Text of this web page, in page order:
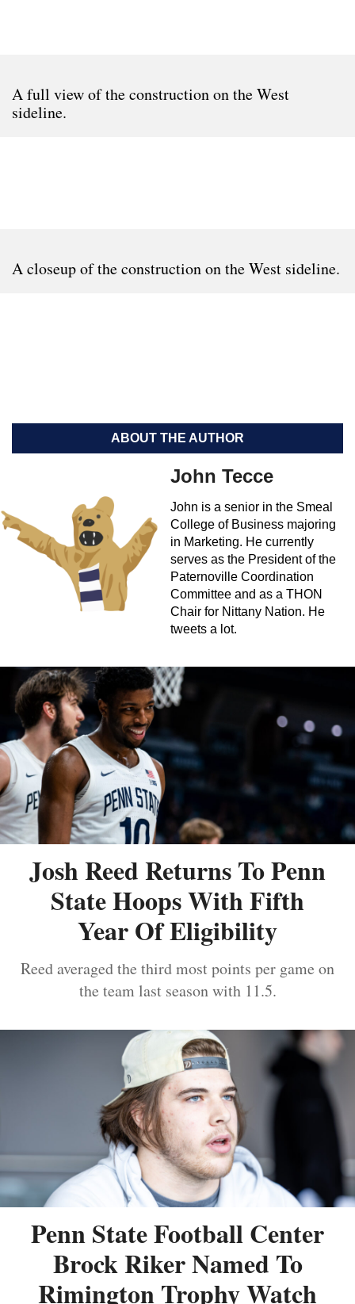
A full view of the construction on the West
sideline.
A closeup of the construction on the West sideline.
ABOUT THE AUTHOR
John Tecce
John is a senior in the Smeal
College of Business majoring
in Marketing. He currently
serves as the President of the
Paternoville Coordination
Committee and as a THON
Chair for Nittany Nation. He
tweets a lot.
Josh Reed Returns To Penn
State Hoops With Fifth
Year Of Eligibility
Reed averaged the third most points per game on
the team last season with 11.5.
Penn State Football Center
Brock Riker Named To
Rimington Trophy Watch